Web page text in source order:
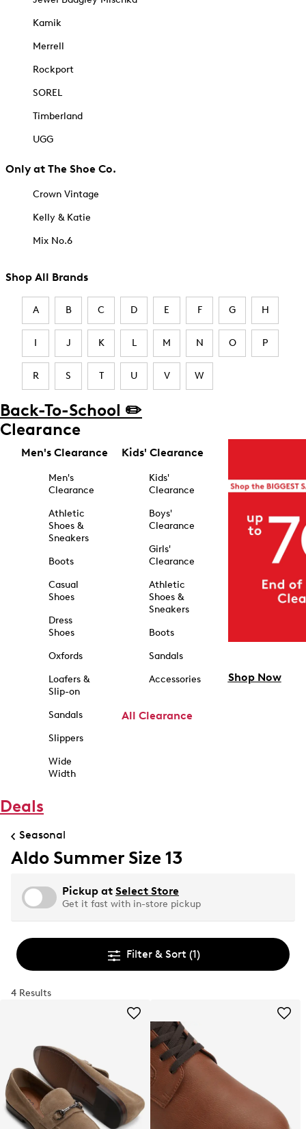
Kamik
Merrell
Rockport
SOREL
Timberland
UGG
Only at The Shoe Co.
Crown Vintage
Kelly & Katie
Mix No.6
Shop All Brands
A B C D E F G H
I J K L M N O P
R S T U V W
Back-To-School ✏️
Clearance
Men's Clearance
Men's
Clearance
Athletic
Shoes &
Sneakers
Boots
Casual
Shoes
Dress
Shoes
Oxfords
Loafers &
Slip-on
Sandals
Slippers
Wide
Width
Kids' Clearance
Kids'
Clearance
Boys'
Clearance
Girls'
Clearance
Athletic
Shoes &
Sneakers
Boots
Sandals
Accessories
All Clearance
Shop Now
Deals
Seasonal
Aldo Summer Size 13
Pickup at Select Store
Get it fast with in-store pickup
Filter & Sort (1)
4 Results